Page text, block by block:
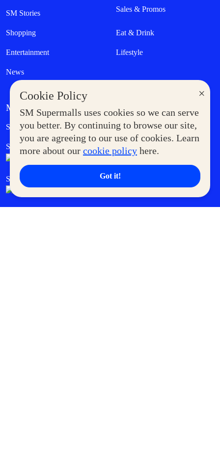
×
Cookie Policy
SM Supermalls uses cookies so we can serve
you better. By continuing to browse our site,
you are agreeing to our use of cookies. Learn
more about our cookie policy here.
Got it!
SM Stories Sales & Promos
Shopping Eat & Drink
Entertainment Lifestyle
News
MORE AT SM
Supermoms Club Government Service Express
SM Foodcourt Superpets Club
SM Cares SM Cinema